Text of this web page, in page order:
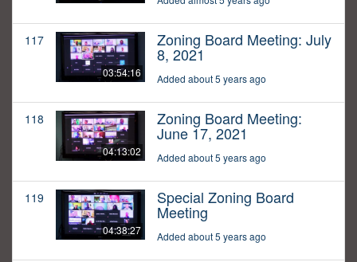
117
03:54:16
Zoning Board Meeting: July
8, 2021
Added about 5 years ago
118
04:13:02
Zoning Board Meeting:
June 17, 2021
Added about 5 years ago
119
04:38:27
Special Zoning Board
Meeting
Added about 5 years ago